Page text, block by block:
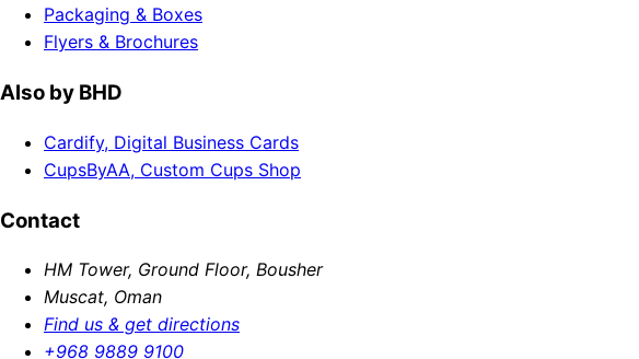
Packaging & Boxes
Flyers & Brochures
Also by BHD
Cardify, Digital Business Cards
CupsByAA, Custom Cups Shop
Contact
HM Tower, Ground Floor, Bousher
Muscat, Oman
Find us & get directions
+968 9889 9100